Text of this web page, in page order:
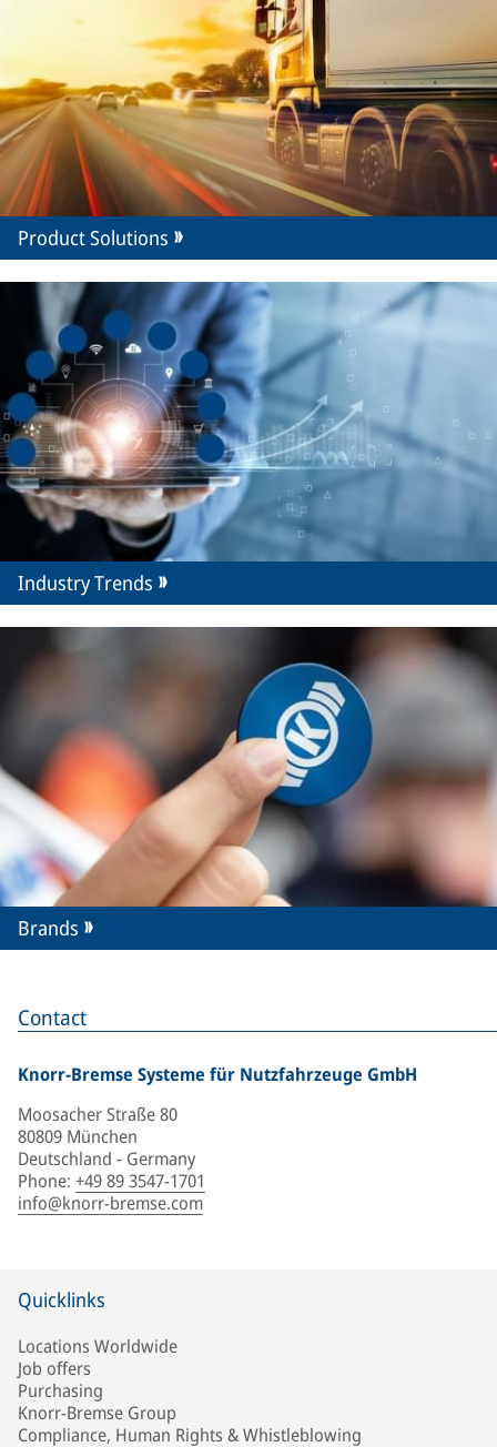
Contact
Knorr-Bremse Systeme für Nutzfahrzeuge GmbH
Moosacher Straße 80
80809 München
Deutschland - Germany
Phone: +49 89 3547-1701
info@knorr-bremse.com
Product Solutions
Industry Trends
Brands
Quicklinks
Locations Worldwide
Job offers
Purchasing
Knorr-Bremse Group
Compliance, Human Rights & Whistleblowing